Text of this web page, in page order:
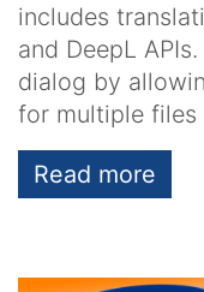
includes
and DeepL
dialog by
for multiple files
Read more